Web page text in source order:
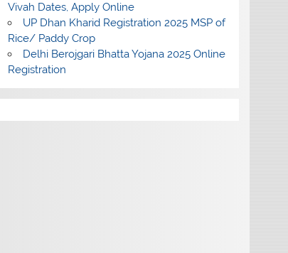
Vivah Dates, Apply Online
UP Dhan Kharid Registration 2025 MSP of
Rice/ Paddy Crop
Delhi Berojgari Bhatta Yojana 2025 Online
Registration